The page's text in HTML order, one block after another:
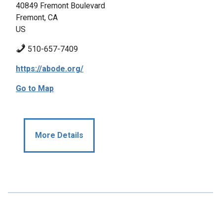
40849 Fremont Boulevard
Fremont, CA
US
510-657-7409
https://abode.org/
Go to Map
More Details